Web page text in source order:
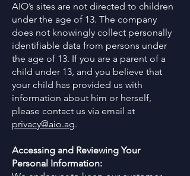
AIO’s sites are not directed to children
under the age of 13. The company
does not knowingly collect personally
identifiable data from persons under
the age of 13. If you are a parent of a
child under 13, and you believe that
your child has provided us with
information about him or herself,
please contact us via email at
privacy@aio.ag.
Accessing and Reviewing Your
Personal Information: